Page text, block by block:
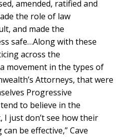
amended, ratified and
the role of law
and made the
safe…Along with these
across the
movement in the types of
Attorneys, that were
Progressive
to believe in the
just don’t see how their
be effective,” Cave